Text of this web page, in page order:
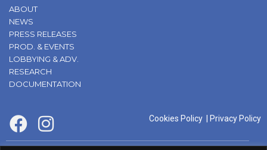
ABOUT
NEWS
PRESS RELEASES
PROD. & EVENTS
LOBBYING & ADV.
RESEARCH
DOCUMENTATION
Cookies Policy | Privacy Policy